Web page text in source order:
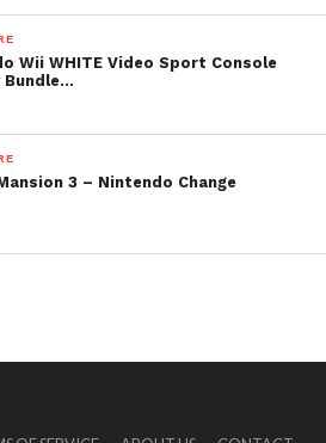
Wii WHITE Video Sport Console
Bundle…
3 – Nintendo Change